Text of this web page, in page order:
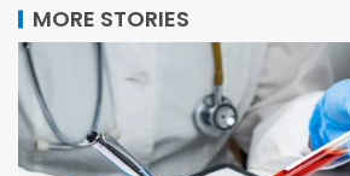
MORE STORIES